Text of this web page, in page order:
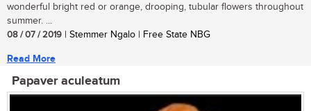
wonderful bright red or orange, drooping, tubular flowers throughout
summer. ...
08 / 07 / 2019 | Stemmer Ngalo | Free State NBG
Read More
Papaver aculeatum